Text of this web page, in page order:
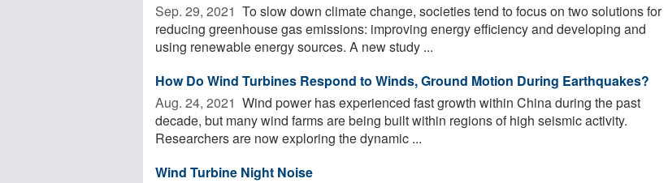
Sep. 29, 2021  To slow down climate change, societies tend to focus on two solutions for
reducing greenhouse gas emissions: improving energy efficiency and developing and
using renewable energy sources. A new study ...
How Do Wind Turbines Respond to Winds, Ground Motion During Earthquakes?
Aug. 24, 2021  Wind power has experienced fast growth within China during the past
decade, but many wind farms are being built within regions of high seismic activity.
Researchers are now exploring the dynamic ...
Wind Turbine Night Noise